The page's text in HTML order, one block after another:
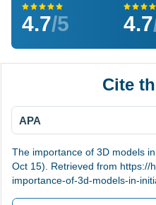
4.7/5 4.7
Cite
APA
The importance of 3D models
Oct 15). Retrieved from https://
importance-of-3d-models-in-